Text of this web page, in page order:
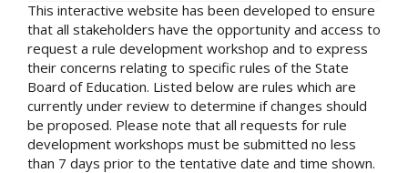
This interactive website has been developed to ensure
that all stakeholders have the opportunity and access to
request a rule development workshop and to express
their concerns relating to specific rules of the State
Board of Education. Listed below are rules which are
currently under review to determine if changes should
be proposed. Please note that all requests for rule
development workshops must be submitted no less
than 7 days prior to the tentative date and time shown.